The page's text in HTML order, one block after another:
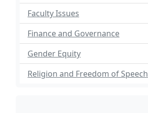
Faculty Issues
Finance and Governance
Gender Equity
Religion and Freedom of Speech